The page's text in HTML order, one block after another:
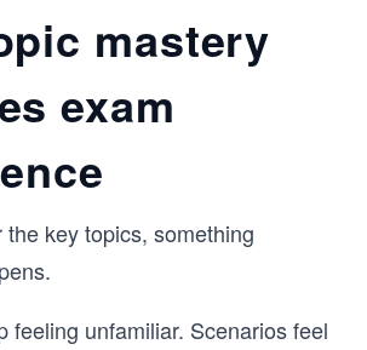
mastery
exam
key topics, something
feeling unfamiliar. Scenarios feel